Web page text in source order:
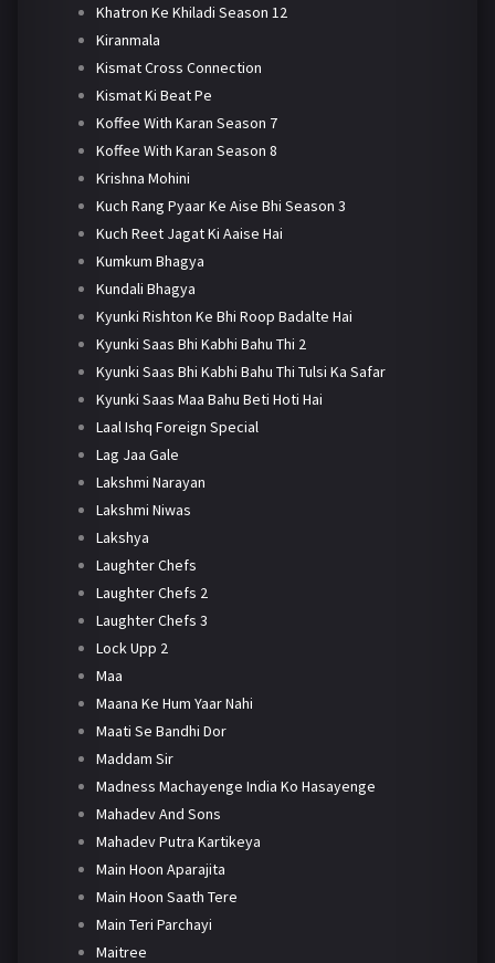
Khatron Ke Khiladi Season 12
Kiranmala
Kismat Cross Connection
Kismat Ki Beat Pe
Koffee With Karan Season 7
Koffee With Karan Season 8
Krishna Mohini
Kuch Rang Pyaar Ke Aise Bhi Season 3
Kuch Reet Jagat Ki Aaise Hai
Kumkum Bhagya
Kundali Bhagya
Kyunki Rishton Ke Bhi Roop Badalte Hai
Kyunki Saas Bhi Kabhi Bahu Thi 2
Kyunki Saas Bhi Kabhi Bahu Thi Tulsi Ka Safar
Kyunki Saas Maa Bahu Beti Hoti Hai
Laal Ishq Foreign Special
Lag Jaa Gale
Lakshmi Narayan
Lakshmi Niwas
Lakshya
Laughter Chefs
Laughter Chefs 2
Laughter Chefs 3
Lock Upp 2
Maa
Maana Ke Hum Yaar Nahi
Maati Se Bandhi Dor
Maddam Sir
Madness Machayenge India Ko Hasayenge
Mahadev And Sons
Mahadev Putra Kartikeya
Main Hoon Aparajita
Main Hoon Saath Tere
Main Teri Parchayi
Maitree